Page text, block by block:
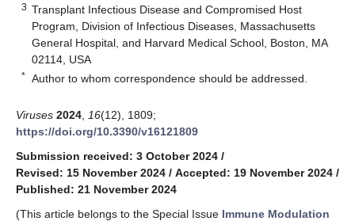
3 Transplant Infectious Disease and Compromised Host
Program, Division of Infectious Diseases, Massachusetts
General Hospital, and Harvard Medical School, Boston, MA
02114, USA
* Author to whom correspondence should be addressed.
Viruses 2024 16(12), 1809;
https://doi.org/10.3390/v16121809
Submission received: 3 October 2024 /
Revised: 15 November 2024 / Accepted: 19 November 2024 /
Published: 21 November 2024
(This article belongs to the Special Issue Immune Modulation